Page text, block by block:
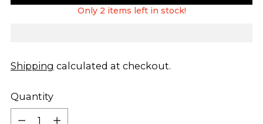
Only 2 items left in stock!
Shipping calculated at checkout.
Quantity
Quantity